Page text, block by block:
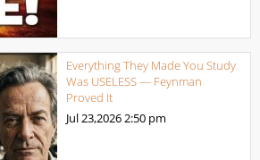
Everything They Made You Study
Was USELESS — Feynman
Proved It
Jul 23,20262:50 pm